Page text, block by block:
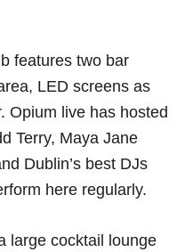
features two bar
LED screens as
Opium live has hosted
Terry, Maya Jane
Dublin’s best DJs
here regularly.
large cocktail lounge